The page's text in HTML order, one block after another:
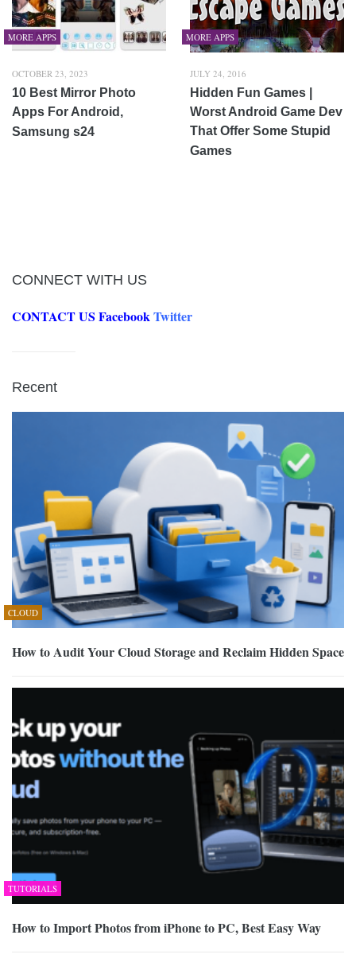
MORE APPS
OCTOBER 23, 2023
10 Best Mirror Photo
Apps For Android,
Samsung s24
MORE APPS
JULY 24, 2016
Hidden Fun Games |
Worst Android Game Dev
That Offer Some Stupid
Games
CONNECT WITH US
CONTACT US FacebookTwitter
Recent
CLOUD
How to Audit Your Cloud Storage and Reclaim Hidden Space
TUTORIALS
How to Import Photos from iPhone to PC, Best Easy Way